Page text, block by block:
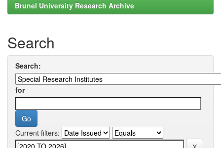
Brunel University Research Archive
Search
Search:
for
Current filters: